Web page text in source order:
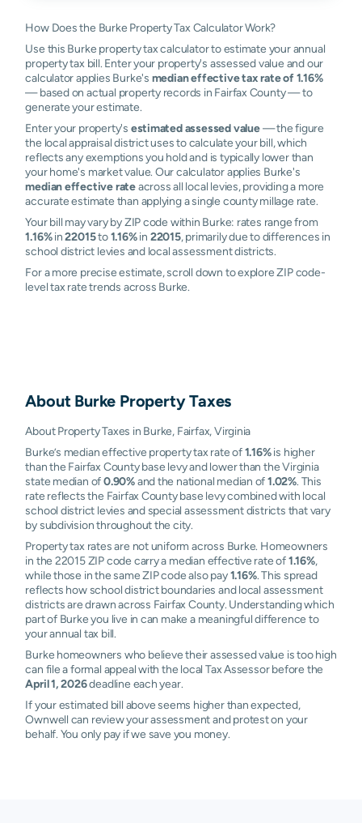
How Does the Burke Property Tax Calculator Work?
Use this Burke property tax calculator to estimate your annual
property tax bill. Enter your property's assessed value and our
calculator applies Burke's median effective tax rate of 1.16%
— based on actual property records in Fairfax County — to
generate your estimate.
Enter your property's estimated assessed value— the figure
the local appraisal district uses to calculate your bill, which
reflects any exemptions you hold and is typically lower than
your home's market value. Our calculator applies Burke's
median effective rateacross all local levies, providing a more
accurate estimate than applying a single county millage rate.
Your bill may vary by ZIP code within Burke: rates range from
1.16%in22015to1.16%in 22015, primarily due to differences in
school district levies and local assessment districts.
For a more precise estimate, scroll down to explore ZIP code-
level tax rate trends across Burke.
About Burke Property Taxes
About Property Taxes in Burke, Fairfax, Virginia
Burke’s median effective property tax rate of1.16%is higher
than the Fairfax County base levy and lower than the Virginia
state median of0.90%and the national median of1.02%. This
rate reflects the Fairfax County base levy combined with local
school district levies and special assessment districts that vary
by subdivision throughout the city.
Property tax rates are not uniform across Burke. Homeowners
in the 22015 ZIP code carry a median effective rate of1.16%,
while those in the same ZIP code also pay1.16%. This spread
reflects how school district boundaries and local assessment
districts are drawn across Fairfax County. Understanding which
part of Burke you live in can make a meaningful difference to
your annual tax bill.
Burke homeowners who believe their assessed value is too high
can file a formal appeal with the local Tax Assessor before the
April 1, 2026deadline each year.
If your estimated bill above seems higher than expected,
Ownwell can review your assessment and protest on your
behalf. You only pay if we save you money.